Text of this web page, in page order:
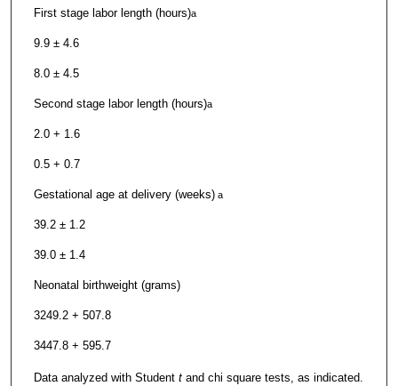
First stage labor length (hours)a
9.9 ± 4.6
8.0 ± 4.5
Second stage labor length (hours)a
2.0 + 1.6
0.5 + 0.7
Gestational age at delivery (weeks)a
39.2 ± 1.2
39.0 ± 1.4
Neonatal birthweight (grams)
3249.2 + 507.8
3447.8 + 595.7
Data analyzed with Student tand chi square tests, as indicated.